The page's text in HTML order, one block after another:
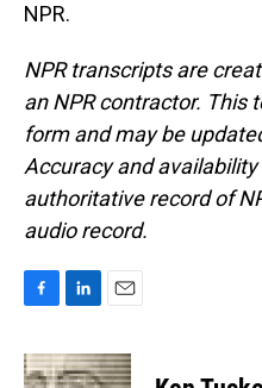
NPR.
NPR transcripts are
an NPR contractor. This
form and may be
Accuracy and
authoritative record of
audio record.
c
e
n
k
a
i